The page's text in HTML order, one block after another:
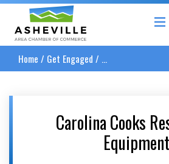
Asheville Area Chamber
Home / Get Engaged / ...
Carolina Cooks
Equipment